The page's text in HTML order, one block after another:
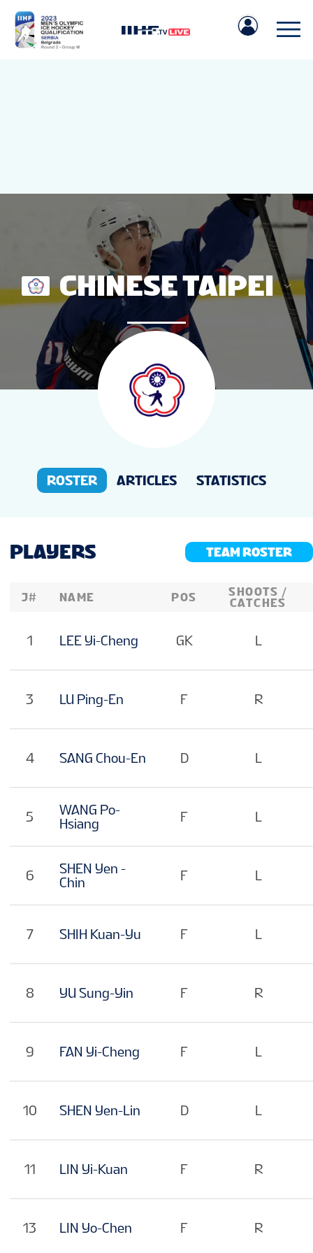
GAMES
NEWS
STATS
LIVE STREAMING
CHINESE TAIPEI
ROSTER ARTICLES STATISTICS
PLAYERS TEAM ROSTER
J# NAME
1 LEE Yi-Cheng
3 LU Ping-En
4 SANG Chou-En
5
WANG Po-
Hsiang
6
SHEN Yen -
Chin
7 SHIH Kuan-Yu
8 YU Sung-Yin
9 FAN Yi-Cheng
10 SHEN Yen-Lin
11 LIN Yi-Kuan
13 LIN Yo-Chen
POS
SHOOTS /
CATCHES
GK L
F R
D L
F L
F L
F L
F R
F L
D L
F R
F R